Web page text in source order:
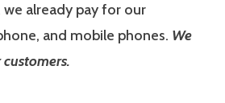
we already pay for our
and mobile phones. We